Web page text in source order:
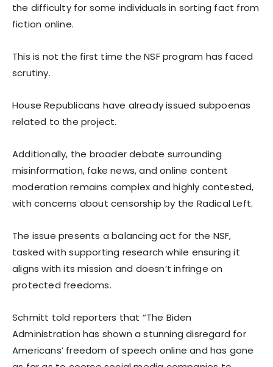
the difficulty for some individuals in sorting fact from
fiction online.
This is not the first time the NSF program has faced
scrutiny.
House Republicans have already issued subpoenas
related to the project.
Additionally, the broader debate surrounding
misinformation, fake news, and online content
moderation remains complex and highly contested,
with concerns about censorship by the Radical Left.
The issue presents a balancing act for the NSF,
tasked with supporting research while ensuring it
aligns with its mission and doesn’t infringe on
protected freedoms.
Schmitt told reporters that “The Biden
Administration has shown a stunning disregard for
Americans’ freedom of speech online and has gone